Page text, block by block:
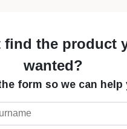
find the product
wanted?
form so we can help